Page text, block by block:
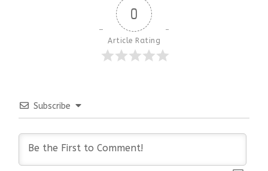
0
Article Rating
Subscribe